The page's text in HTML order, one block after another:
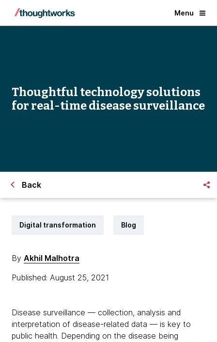
Menu
Thoughtful technology solutions
for real-time disease surveillance
Back
Digital transformation Blog
By Akhil Malhotra
Published: August 25, 2021
Disease surveillance — collection, analysis and
interpretation of disease-related data — is key to
public health. Depending on the disease being